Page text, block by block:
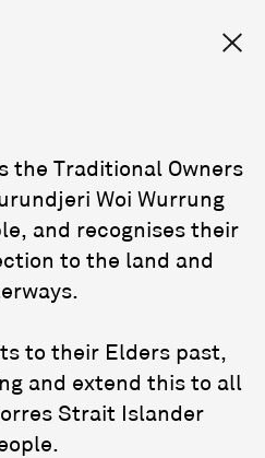
the Traditional Owners
Woi Wurrung
and recognises their
to the land and
to their Elders past,
and extend this to all
Strait Islander